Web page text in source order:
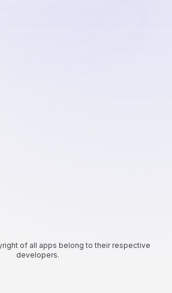
of all apps belong to their respective
developers.